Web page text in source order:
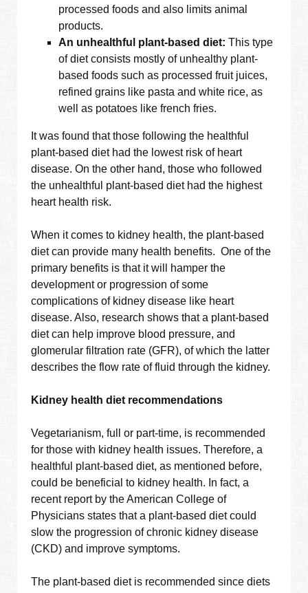
processed foods and also limits animal
products.
An unhealthful plant-based diet:This type
of diet consists mostly of unhealthy plant-
based foods such as processed fruit juices,
refined grains like pasta and white rice, as
well as potatoes like french fries.
It was found that those following the healthful
plant-based diet had the lowest risk of heart
disease. On the other hand, those who followed
the unhealthful plant-based diet had the highest
heart health risk.
When it comes to kidney health, the plant-based
diet can provide many health benefits. One of the
primary benefits is that it will hamper the
development or progression of some
complications of kidney disease like heart
disease. Also, research shows that a plant-based
diet can help improve blood pressure, and
glomerular filtration rate (GFR), of which the latter
describes the flow rate of fluid through the kidney.
Kidney health diet recommendations
Vegetarianism, full or part-time, is recommended
for those with kidney health issues. Therefore, a
healthful plant-based diet, as mentioned before,
could be beneficial to kidney health. In fact, a
recent report by the American College of
Physicians states that a plant-based diet could
slow the progression of chronic kidney disease
(CKD) and improve symptoms.
The plant-based diet is recommended since diets